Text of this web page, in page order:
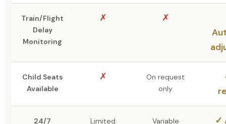
Train/Flight
Delay
Monitoring
✗
✗
Child Seats
Available
✗
On request
only
24/7
Limited
Variable
✓